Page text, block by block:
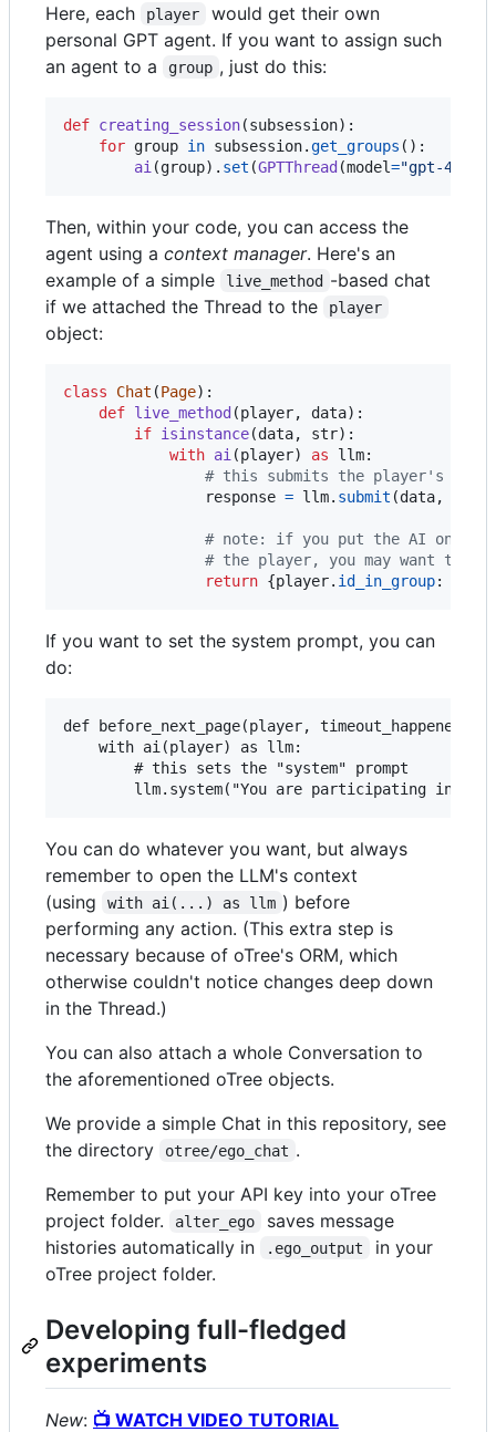
Here, each player
would get their own
personal GPT agent. If you want to assign such
an agent to a
group , just do this:
def creating_session(subsession):
for group in subsession.get_groups ():
ai (group). set (GPTThread(model="gpt-4o"
Then, within your code, you can access the
agent using a context manager. Here's an
example of a simple
live_method -based chat
if we attached the Thread to the
player
object:
class Chat (Page):
def live_method(player, data):
if isinstance(data, str):
with ai (player) as llm:
# this submits the player's
response = llm. submit (data,
# note: if you put the AI on the
# the player, you may want to
return {player. id_in_group:
If you want to set the system prompt, you can
do:
def before_next_page(player, timeout_happened):
    with ai(player) as llm:
        # this sets the "system" prompt
You can do whatever you want, but always
remember to open the LLM's context
(using
with ai(...) as llm ) before
performing any action. (This extra step is
necessary because of oTree's ORM, which
otherwise couldn't notice changes deep down
in the Thread.)
You can also attach a whole Conversation to
the aforementioned oTree objects.
We provide a simple Chat in this repository, see
the directory
otree/ego_chat .
Remember to put your API key into your oTree
project folder.
alter_ego
saves message
histories automatically in
.ego_output
in your
oTree project folder.
Developing full-fledged
experiments
New: 📺 WATCH VIDEO TUTORIAL